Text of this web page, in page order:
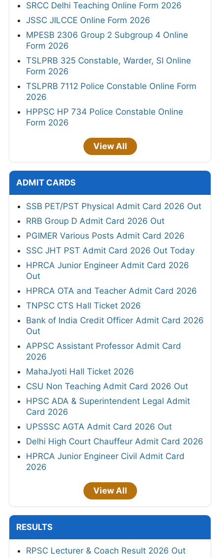
SRCC Delhi Teaching Online Form 2026
JSSC JILCCE Online Form 2026
MPESB 2306 Group 2 Subgroup 4 Online
Form 2026
TSLPRB 325 Constable, Warder, SI Online
Form 2026
TSLPRB 7112 Police Constable Online Form
2026
HPPSC HP 734 Police Constable Online
Form 2026
View All
ADMIT CARDS
SSB PET/PST Physical Admit Card 2026 Out
RRB Group D Admit Card 2026 Out
PGIMER Various Posts Admit Card 2026
SSC JHT PST Admit Card 2026 Out Today
HPRCA Junior Engineer Admit Card 2026
Out
HPRCA OTA and Teacher Admit Card 2026
TNPSC CTS Hall Ticket 2026
Bank of India Credit Officer Admit Card 2026
Out
APPSC Assistant Professor Admit Card
2026
MahaJyoti Hall Ticket 2026
CSU Non Teaching Admit Card 2026 Out
HPSC ADA & Superintendent Legal Admit
Card 2026
UPSSSC AGTA Admit Card 2026 Out
Delhi High Court Chauffeur Admit Card 2026
HPRCA Junior Engineer Civil Admit Card
2026
View All
RESULTS
RPSC Lecturer & Coach Result 2026 Out